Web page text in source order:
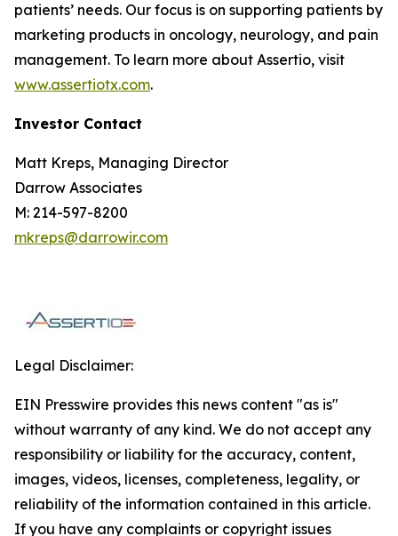
patients’ needs. Our focus is on supporting patients by
marketing products in oncology, neurology, and pain
management. To learn more about Assertio, visit
www.assertiotx.com.
Investor Contact
Matt Kreps, Managing Director
Darrow Associates
M: 214-597-8200
mkreps@darrowir.com
Legal Disclaimer:
EIN Presswire provides this news content "as is"
without warranty of any kind. We do not accept any
responsibility or liability for the accuracy, content,
images, videos, licenses, completeness, legality, or
reliability of the information contained in this article.
If you have any complaints or copyright issues